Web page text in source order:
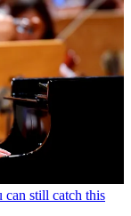
can still catch this